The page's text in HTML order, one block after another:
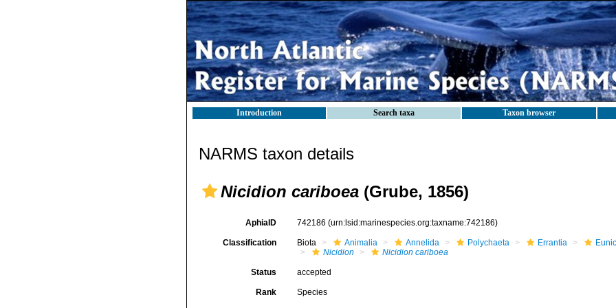
Introduction Search taxa Taxon browser
NARMS taxon details
Nicidion cariboea (Grube, 1856)
AphiaID 742186 (urn:lsid:marinespecies.org:taxname:742186)
Classification Biota Animalia Annelida Polychaeta Errantia
Nicidion
Nicidion cariboea
Status accepted
Rank Species